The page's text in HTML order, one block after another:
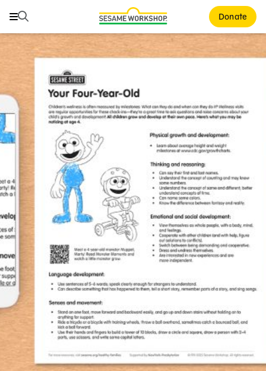
Search Donate
Search
Family Resources
ABCs and 123s
Healthy Minds and Bodies
Tough Topics
Courses and Webinars
Games and Storybooks
Our Work
About Us
Support Us